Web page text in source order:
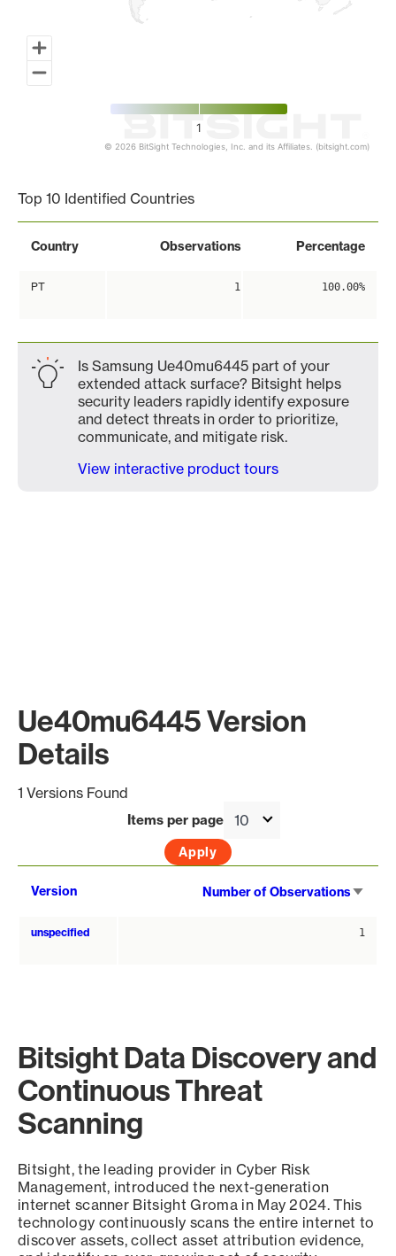
1
© 2026 BitSight Technologies, Inc. and its Affiliates. (bitsight.com)
Top 10 Identified Countries
Country Observations Percentage
PT 1 100.00%
Is Samsung Ue40mu6445 part of your
extended attack surface? Bitsight helps
security leaders rapidly identify exposure
and detect threats in order to prioritize,
communicate, and mitigate risk.
View interactive product tours
Ue40mu6445 Version
Details
1 Versions Found
Items per page
Version Number of Observations
unspecified 1
Bitsight Data Discovery and
Continuous Threat
Scanning
Bitsight, the leading provider in Cyber Risk
Management, introduced the next-generation
internet scanner Bitsight Groma in May 2024. This
technology continuously scans the entire internet to
discover assets, collect asset attribution evidence,